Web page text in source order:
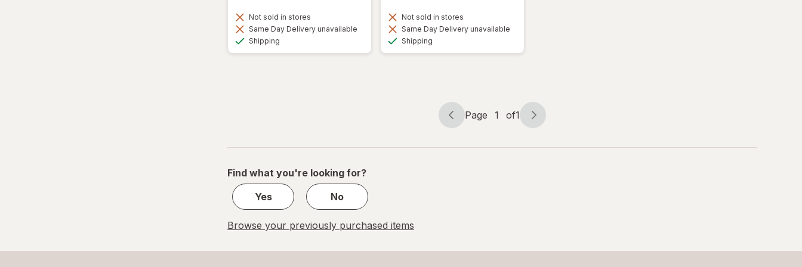
Not sold in stores
Same Day Delivery unavailable
Shipping
Not sold in stores
Same Day Delivery unavailable
Shipping
Page
Page 1 of1
Page
of
Find what you're looking for?
Yes
No
Browse your previously purchased items